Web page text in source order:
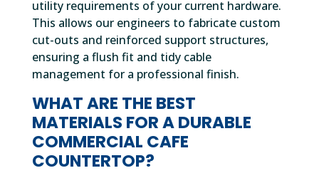
utility requirements of your current hardware.
This allows our engineers to fabricate custom
cut-outs and reinforced support structures,
ensuring a flush fit and tidy cable
management for a professional finish.
WHAT ARE THE BEST
MATERIALS FOR A DURABLE
COMMERCIAL CAFE
COUNTERTOP?